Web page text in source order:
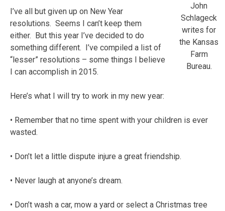
John
Schlageck
writes for
the Kansas
Farm
Bureau.
I’ve all but given up on New Year
resolutions. Seems I can’t keep them
either. But this year I’ve decided to do
something different. I’ve compiled a list of
“lesser” resolutions – some things I believe
I can accomplish in 2015.
Here’s what I will try to work in my new year:
• Remember that no time spent with your children is ever
wasted.
• Don’t let a little dispute injure a great friendship.
• Never laugh at anyone’s dream.
• Don’t wash a car, mow a yard or select a Christmas tree